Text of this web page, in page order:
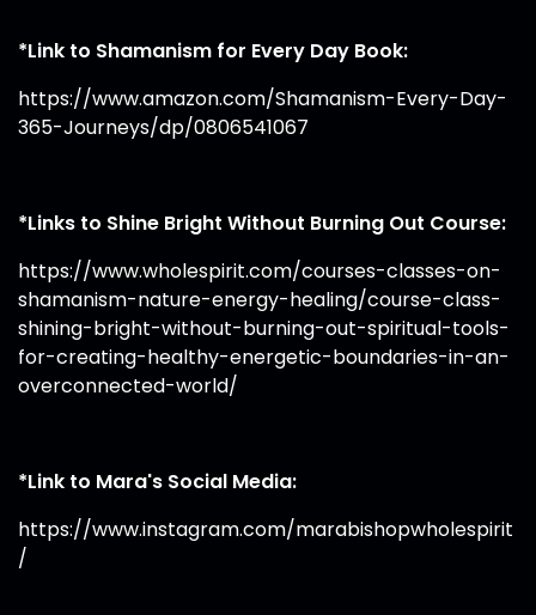
*Link to Shamanism for Every Day Book:
https://www.amazon.com/Shamanism-Every-Day-
365-Journeys/dp/0806541067
*Links to Shine Bright Without Burning Out Course:
https://www.wholespirit.com/courses-classes-on-
shamanism-nature-energy-healing/course-class-
shining-bright-without-burning-out-spiritual-tools-
for-creating-healthy-energetic-boundaries-in-an-
overconnected-world/
*Link to Mara's Social Media:
https://www.instagram.com/marabishopwholespirit
/